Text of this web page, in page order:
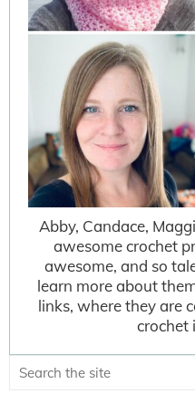
Abby, Candace,
awesome crochet
awesome, and so
learn more about
links, where they are
crochet